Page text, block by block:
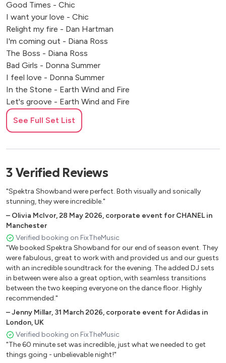
Good Times - Chic
I want your love - Chic
Relight my fire - Dan Hartman
I'm coming out - Diana Ross
The Boss - Diana Ross
Bad Girls - Donna Summer
I feel love - Donna Summer
In the Stone - Earth Wind and Fire
Let's groove - Earth Wind and Fire
Canned Heat - Jamiroquai
Cosmic girl - Jamiroquai
Don't stop til you get enough - MJ
Everybody Dance - Sister Sledge
Lost in Music - Sister Sledge
Lady Marmalade - Patty Labelle
Praise you - Purple Disco Machine
House & Dance
Gypsy Woman Crystal Waters
Red Alert Basement Jaxx
Get Get Down Paul Johnson
You Don't Know Me Armand Van Helden
Promised Land Joe Smooth
Horny Mousse T
Someday Cece Rogers
Where Love Lives Allison Limerick
See Full Set List
3 Verified Reviews
"Spektra Showband were perfect. Both visually and sonically
stunning, they were incredible."
– Olivia McIvor,28 May 2026, corporate event for CHANEL in
Manchester
Verified booking on FixTheMusic
"We booked Spektra Showband for our end of season event. They
were fabulous, great to work with and provided us and our guests
with an incredible soundtrack for the evening. The added DJ sets
in between were also a great option, with seamless transitions
between the two keeping everyone on the dance floor. Highly
recommended."
–Jenny Millar, 31 March 2026, corporate event for Adidas in
London, UK
Verified booking on FixTheMusic
"The 60 minute set was incredible, just what we needed to get
things going - unbelievable night!"